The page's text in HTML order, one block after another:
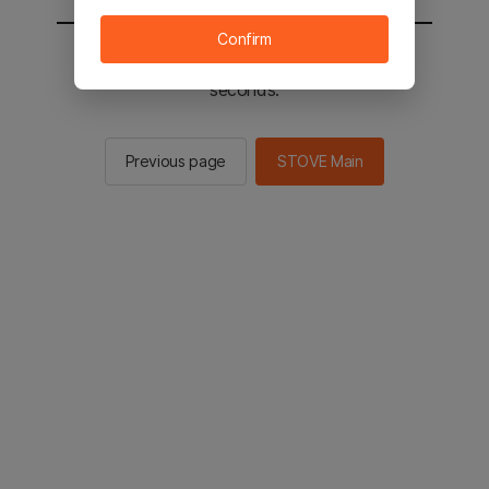
You will be sent to the STOVE main in 2
seconds.
Previous page STOVE Main
Confirm